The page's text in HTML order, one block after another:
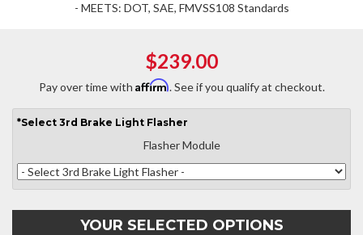
- MEETS: DOT, SAE, FMVSS108 Standards
$239.00
Pay over time with Affirm. See if you qualify at checkout.
*Select 3rd Brake Light Flasher
Flasher Module
YOUR SELECTED OPTIONS